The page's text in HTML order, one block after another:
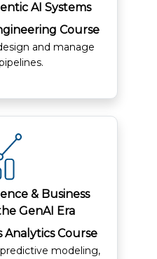
AI Systems
Course
and manage
& Business
GenAI Era
Analytics Course
predictive modeling,